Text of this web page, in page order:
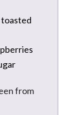
toasted
from